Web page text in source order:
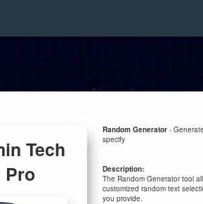
Tech
Pro
Random Generator -
specify
Description:
The Random Generator tool
customized random text
you provide.